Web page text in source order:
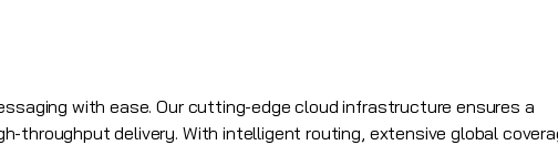
with ease. Our cutting-edge cloud infrastructure ensures a
throughput delivery. With intelligent routing, extensive global